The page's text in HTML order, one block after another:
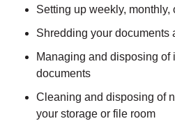
Setting up weekly,
Shredding your documents
Managing and disposing of
documents
Cleaning and disposing of
your storage or file room